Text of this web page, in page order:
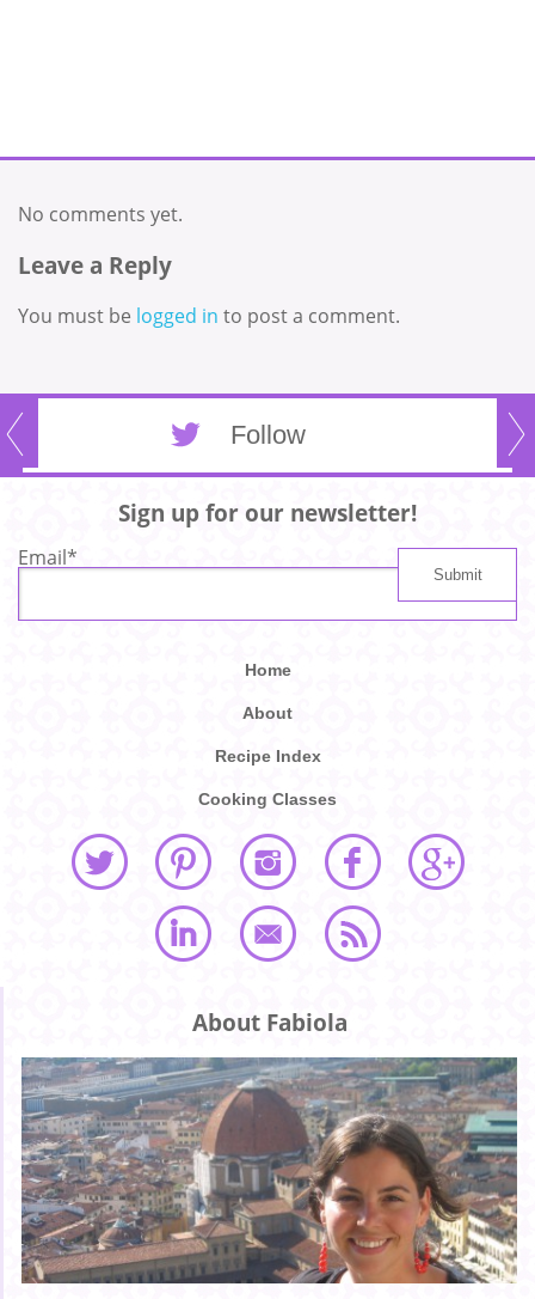
No comments yet.
Leave a Reply
You must be logged in to post a comment.
Follow
Sign up for our newsletter!
Email*
Home
About
Recipe Index
Cooking Classes
About Fabiola